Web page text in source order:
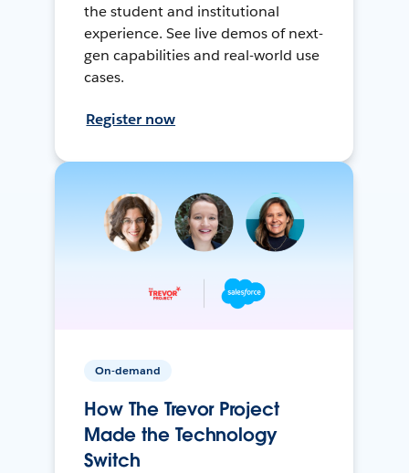
the student and institutional
experience. See live demos of next-
gen capabilities and real-world use
cases.
Register now
On-demand
How The Trevor Project
Made the Technology
Switch